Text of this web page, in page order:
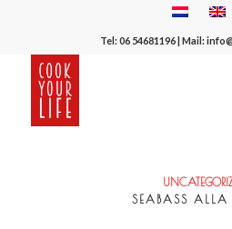
Tel:06 54681196| Mail:
SEABASS ALLA